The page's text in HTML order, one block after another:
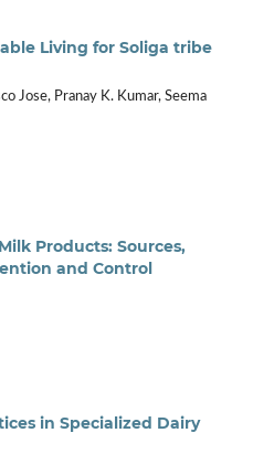
Living for Soliga tribe
Jose, Pranay K. Kumar, Seema
Products: Sources,
and Control
in Specialized Dairy